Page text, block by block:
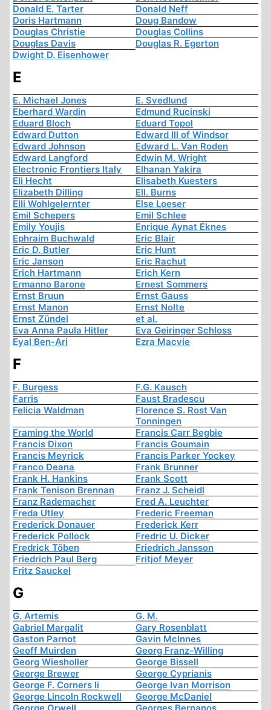
Donald E. Tarter
Donald Neff
Doris Hartmann
Doug Bandow
Douglas Christie
Douglas Collins
Douglas Davis
Douglas R. Egerton
Dwight D. Eisenhower
E
E. Michael Jones
E. Svedlund
Eberhard Wardin
Edmund Rucinski
Eduard Bloch
Eduard Topol
Edward Dutton
Edward III of Windsor
Edward Johnson
Edward L. Van Roden
Edward Langford
Edwin M. Wright
Electronic Frontiers Italy
Elhanan Yakira
Eli Hecht
Elisabeth Kuesters
Elizabeth Dilling
Ell. Burns
Elli Wohlgelernter
Else Loeser
Emil Schepers
Emil Schlee
Emily Youjis
Enrique Aynat Eknes
Ephraim Buchwald
Eric Blair
Eric D. Butler
Eric Hunt
Eric Janson
Eric Rachut
Erich Hartmann
Erich Kern
Ermanno Barone
Ernest Sommers
Ernst Bruun
Ernst Gauss
Ernst Manon
Ernst Nolte
Ernst Zündel
et al.
Eva Anna Paula Hitler
Eva Geiringer Schloss
Eyal Ben-Ari
Ezra Macvie
F
F. Burgess
F.G. Kausch
Farris
Faust Bradescu
Felicia Waldman
Florence S. Rost Van
Tonningen
Framing the World
Francis Carr Begbie
Francis Dixon
Francis Goumain
Francis Meyrick
Francis Parker Yockey
Franco Deana
Frank Brunner
Frank H. Hankins
Frank Scott
Frank Tenison Brennan
Franz J. Scheidl
Franz Rademacher
Fred A. Leuchter
Freda Utley
Frederic Freeman
Frederick Donauer
Frederick Kerr
Frederick Pollock
Fredric U. Dicker
Fredrick Töben
Friedrich Jansson
Friedrich Paul Berg
Fritjof Meyer
Fritz Sauckel
G
G. Artemis
G. M.
Gabriel Margalit
Gary Rosenblatt
Gaston Parnot
Gavin McInnes
Geoff Muirden
Georg Franz-Willing
Georg Wiesholler
George Bissell
George Brewer
George Cyprianis
George F. Corners Ii
George Ivan Morrison
George Lincoln Rockwell
George McDaniel